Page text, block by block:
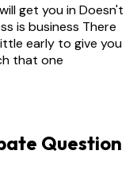
get you in Doesn't
is business There
early to give you
that one
Question